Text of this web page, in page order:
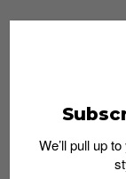
We’ll pull up